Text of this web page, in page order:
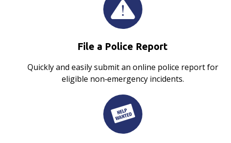
File a Police Report
Quickly and easily submit an online police report for
eligible non‑emergency incidents.